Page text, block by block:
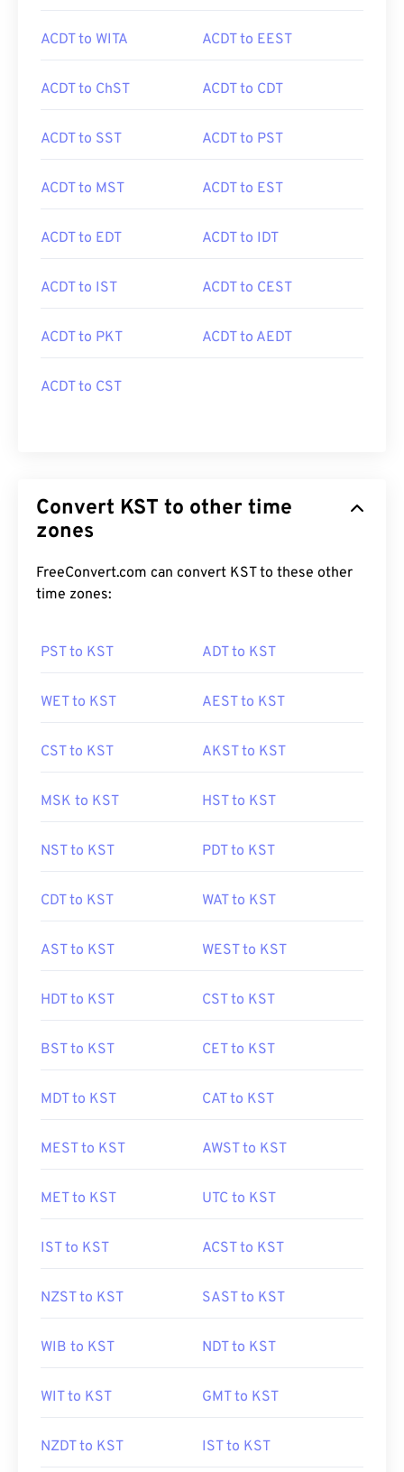
ACDT to WITA ACDT to EEST
ACDT to ChST ACDT to CDT
ACDT to SST ACDT to PST
ACDT to MST ACDT to EST
ACDT to EDT ACDT to IDT
ACDT to IST ACDT to CEST
ACDT to PKT ACDT to AEDT
ACDT to CST
Convert KST to other time
zones
FreeConvert.com can convert KST to these other
time zones:
PST to KST ADT to KST
WET to KST AEST to KST
CST to KST AKST to KST
MSK to KST HST to KST
NST to KST PDT to KST
CDT to KST WAT to KST
AST to KST WEST to KST
HDT to KST CST to KST
BST to KST CET to KST
MDT to KST CAT to KST
MEST to KST AWST to KST
MET to KST UTC to KST
IST to KST ACST to KST
NZST to KST SAST to KST
WIB to KST NDT to KST
WIT to KST GMT to KST
NZDT to KST IST to KST